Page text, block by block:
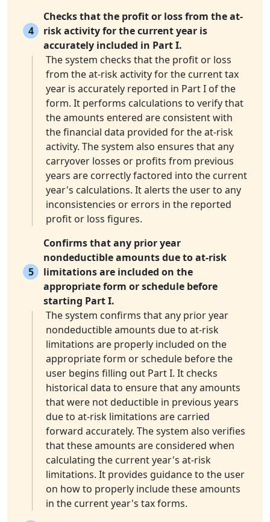
4
Checks that the profit or loss from the at-
risk activity for the current year is
accurately included in Part I.
The system checks that the profit or loss
from the at-risk activity for the current tax
year is accurately reported in Part I of the
form. It performs calculations to verify that
the amounts entered are consistent with
the financial data provided for the at-risk
activity. The system also ensures that any
carryover losses or profits from previous
years are correctly factored into the current
year's calculations. It alerts the user to any
inconsistencies or errors in the reported
profit or loss figures.
5
Confirms that any prior year
nondeductible amounts due to at-risk
limitations are included on the
appropriate form or schedule before
starting Part I.
The system confirms that any prior year
nondeductible amounts due to at-risk
limitations are properly included on the
appropriate form or schedule before the
user begins filling out Part I. It checks
historical data to ensure that any amounts
that were not deductible in previous years
due to at-risk limitations are carried
forward accurately. The system also verifies
that these amounts are considered when
calculating the current year's at-risk
limitations. It provides guidance to the user
on how to properly include these amounts
in the current year's tax forms.